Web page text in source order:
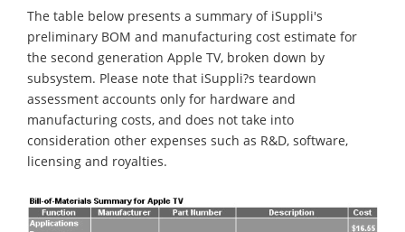
The table below presents a summary of iSuppli's
preliminary BOM and manufacturing cost estimate for
the second generation Apple TV, broken down by
subsystem. Please note that iSuppli?s teardown
assessment accounts only for hardware and
manufacturing costs, and does not take into
consideration other expenses such as R&D, software,
licensing and royalties.